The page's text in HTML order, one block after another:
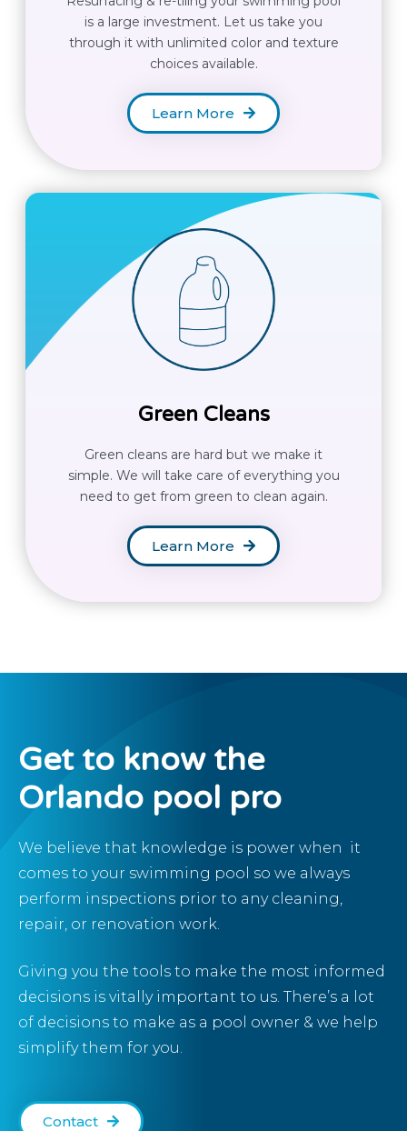
is a large investment. Let us take you
through it with unlimited color and texture
choices available.
Learn More
Green Cleans
Green cleans are hard but we make it
simple. We will take care of everything you
need to get from green to clean again.
Learn More
Get to know the
Orlando pool pro
We believe that knowledge is power when it
comes to your swimming pool so we always
perform inspections prior to any cleaning
repair , or renovation work.
Giving you the tools to make the most informed
decisions is vitally important to us. There’s a lot
of decisions to make as a pool owner & we help
simplify them for you.
Contact